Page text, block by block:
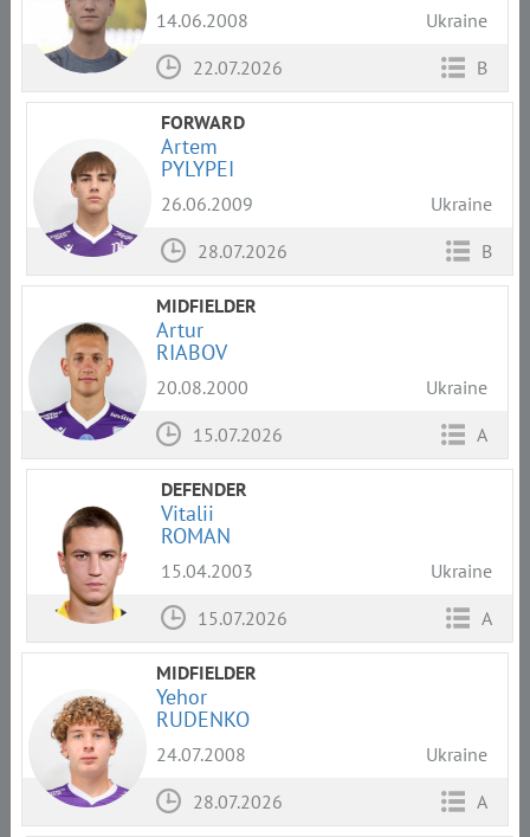
14.06.2008
Ukraine
22.07.2026
B
FORWARD
Artem
PYLYPEI
26.06.2009
Ukraine
28.07.2026
B
MIDFIELDER
Artur
RIABOV
20.08.2000
Ukraine
15.07.2026
A
DEFENDER
Vitalii
ROMAN
15.04.2003
Ukraine
15.07.2026
A
MIDFIELDER
Yehor
RUDENKO
24.07.2008
Ukraine
28.07.2026
A